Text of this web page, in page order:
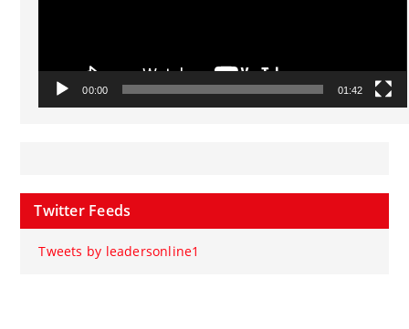
00:00 01:42
Twitter Feeds
Tweets by leadersonline1